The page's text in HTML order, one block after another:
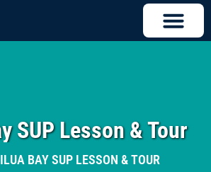
SUP Lesson & Tour
BAY SUP LESSON & TOUR